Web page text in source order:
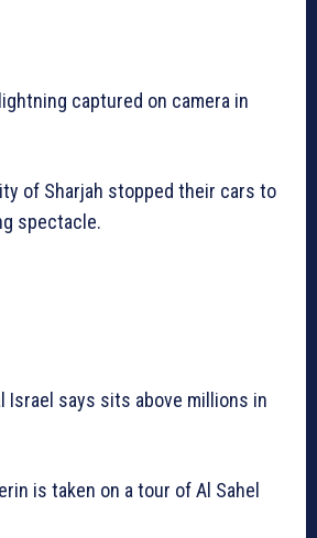
captured on camera in
of Sharjah stopped their cars to
spectacle.
Israel says sits above millions in
is taken on a tour of Al Sahel